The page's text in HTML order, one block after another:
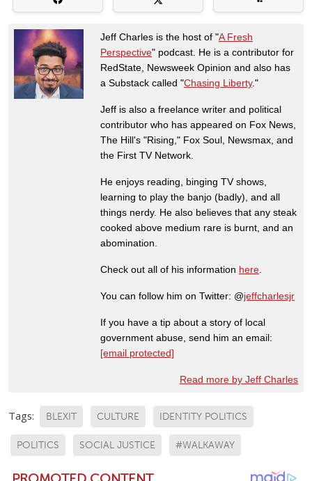
Jeff Charles is the host of "A Fresh
Perspective" podcast. He is a contributor for
RedState, Newsweek Opinion and also has
a Substack called "Chasing Liberty."
Jeff is also a freelance writer and political
contributor who has appeared on Fox News,
The Hill's "Rising," Fox Soul, Newsmax, and
the First TV Network.
He enjoys reading, binging TV shows,
learning to play the banjo (badly), and all
things nerdy. He also believes that any steak
cooked above medium rare is burnt, and an
abomination.
Check out all of his information here
You can follow him on Twitter: @jeffcharlesjr
If you have a tip about a story of local
government abuse, send him an email:
[email protected]
Read more by Jeff Charles
Tags: BLEXIT CULTURE IDENTITY POLITICS
POLITICS SOCIAL JUSTICE #WALKAWAY